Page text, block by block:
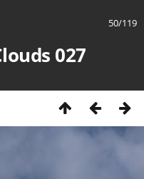
50/119
027